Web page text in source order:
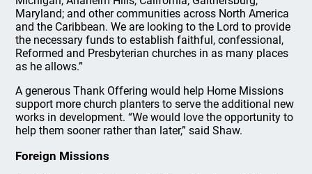
Maryland; and other communities across North America
and the Caribbean. We are looking to the Lord to provide
the necessary funds to establish faithful, confessional,
Reformed and Presbyterian churches in as many places
as he allows.”
A generous Thank Offering would help Home Missions
support more church planters to serve the additional new
works in development. “We would love the opportunity to
help them sooner rather than later,” said Shaw.
Foreign Missions